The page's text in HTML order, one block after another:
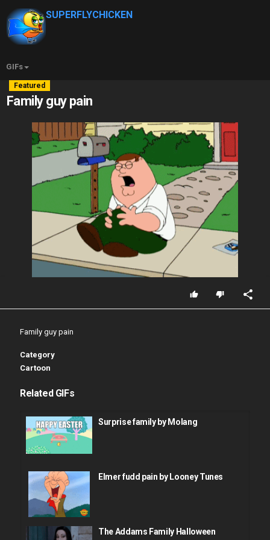
SUPERFLYCHICKEN
GIFs
Featured
Family guy pain
Family guy pain
Category
Cartoon
Related GIFs
Surprise family by Molang
Elmer fudd pain by Looney Tunes
The Addams Family Halloween